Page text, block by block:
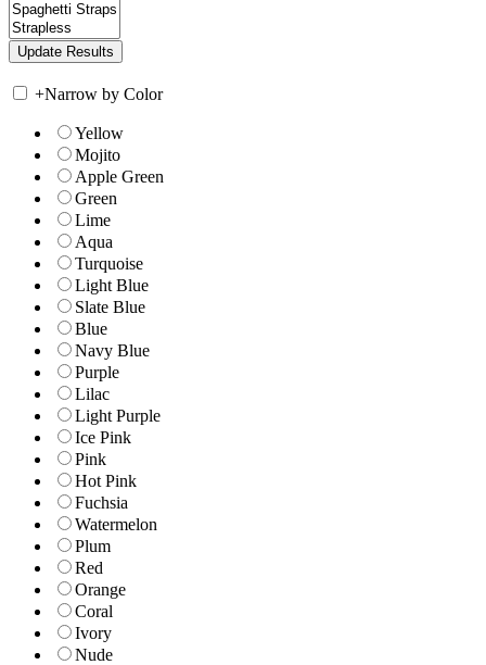
+Narrow by Color
Yellow
Mojito
Apple Green
Green
Lime
Aqua
Turquoise
Light Blue
Slate Blue
Blue
Navy Blue
Purple
Lilac
Light Purple
Ice Pink
Pink
Hot Pink
Fuchsia
Watermelon
Plum
Red
Orange
Coral
Ivory
Nude